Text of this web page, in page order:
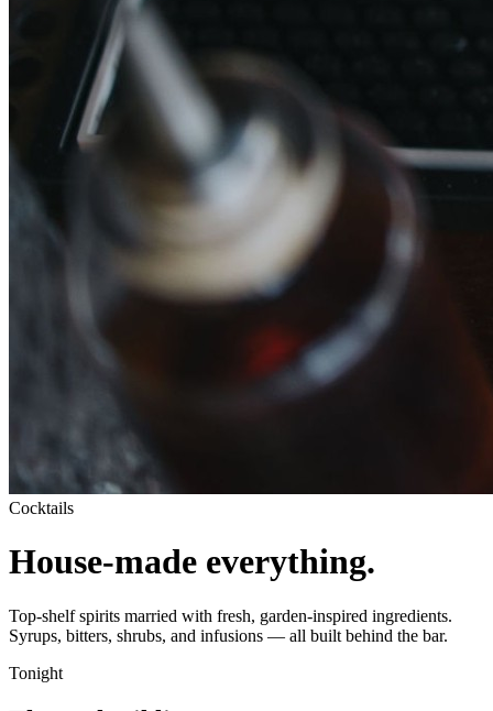
Cocktails
House-made everything.
Top-shelf spirits married with fresh, garden-inspired ingredients.
Syrups, bitters, shrubs, and infusions — all built behind the bar.
Tonight